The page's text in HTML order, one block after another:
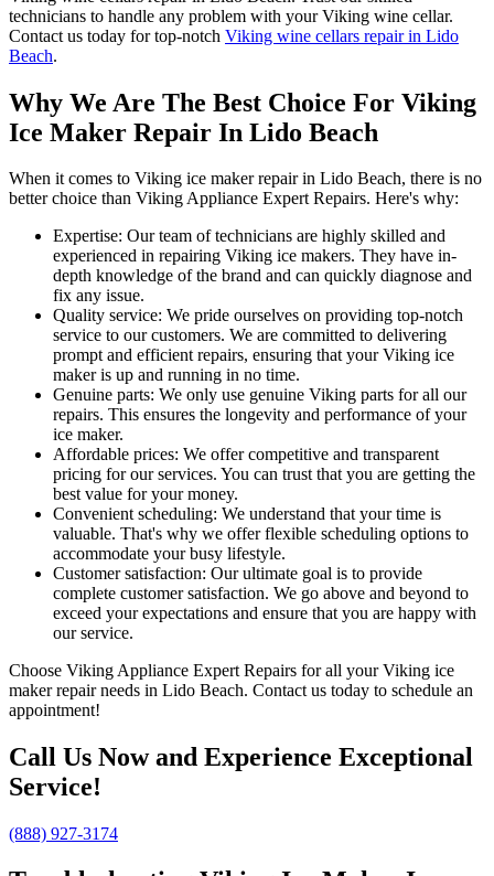
technicians to handle any problem with your Viking wine cellar.
Contact us today for top-notch Viking wine cellars repair in Lido
Beach.
Why We Are The Best Choice For Viking
Ice Maker Repair In Lido Beach
When it comes to Viking ice maker repair in Lido Beach, there is no
better choice than Viking Appliance Expert Repairs. Here's why:
Expertise: Our team of technicians are highly skilled and
experienced in repairing Viking ice makers. They have in-
depth knowledge of the brand and can quickly diagnose and
fix any issue.
Quality service: We pride ourselves on providing top-notch
service to our customers. We are committed to delivering
prompt and efficient repairs, ensuring that your Viking ice
maker is up and running in no time.
Genuine parts: We only use genuine Viking parts for all our
repairs. This ensures the longevity and performance of your
ice maker.
Affordable prices: We offer competitive and transparent
pricing for our services. You can trust that you are getting the
best value for your money.
Convenient scheduling: We understand that your time is
valuable. That's why we offer flexible scheduling options to
accommodate your busy lifestyle.
Customer satisfaction: Our ultimate goal is to provide
complete customer satisfaction. We go above and beyond to
exceed your expectations and ensure that you are happy with
our service.
Choose Viking Appliance Expert Repairs for all your Viking ice
maker repair needs in Lido Beach. Contact us today to schedule an
appointment!
Call Us Now and Experience Exceptional
Service!
(888) 927-3174